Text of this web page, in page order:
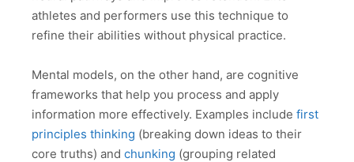
athletes and performers use this technique to
refine their abilities without physical practice.
Mental models, on the other hand, are cognitive
frameworks that help you process and apply
information more effectively. Examples include first
principles thinking (breaking down ideas to their
core truths) and chunking (grouping related